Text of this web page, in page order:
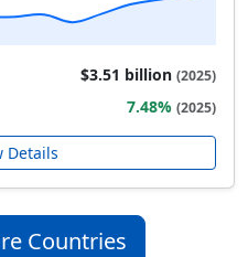
$3.51 billion (2025)
7.48% (2025)
Details
Countries